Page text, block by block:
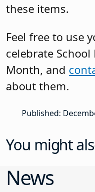
these items.
Feel free to use
celebrate
Month, and
about them.
Published:
You might
News